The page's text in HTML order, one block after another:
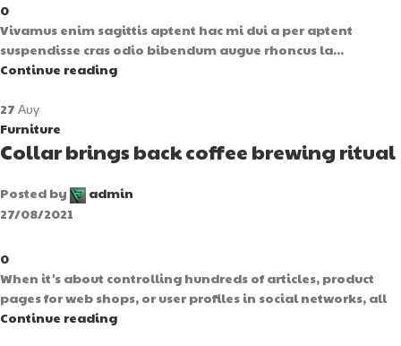
0
Vivamus enim sagittis aptent hac mi dui a per aptent
suspendisse cras odio bibendum augue rhoncus la...
Continue reading
27 Αυγ
Furniture
Collar brings back coffee brewing ritual
Posted by
admin
27/08/2021
0
When it's about controlling hundreds of articles, product
pages for web shops, or user profiles in social networks, all
Continue reading